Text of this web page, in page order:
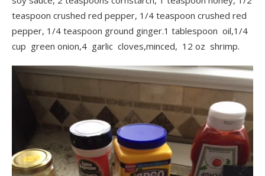
teaspoon crushed red pepper, 1/4 teaspoon crushed red
pepper, 1/4 teaspoon ground ginger.1 tablespoon oil,1/4
cup green onion,4 garlic cloves,minced, 12 oz shrimp.